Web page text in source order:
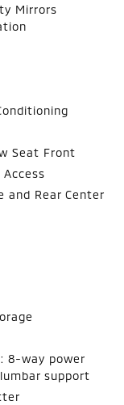
Mirrors
Seat Front
and Rear Center
8-way power
support